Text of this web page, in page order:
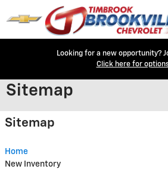
Skip to main content
Looking for a new opportunity?
Click here for
Sitemap
Sitemap
Home
New Inventory